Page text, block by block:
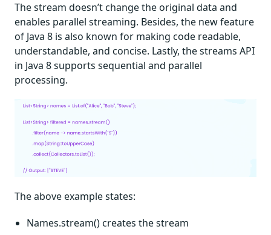
The stream doesn’t change the original data and
enables parallel streaming. Besides, the new feature
of Java 8 is also known for making code readable,
understandable, and concise. Lastly, the streams API
in Java 8 supports sequential and parallel
processing.
The above example states:
Names.stream() creates the stream